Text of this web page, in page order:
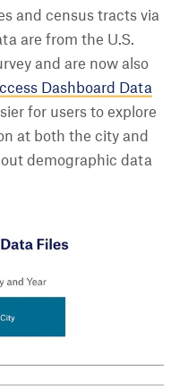
and census tracts via
are from the U.S.
and are now also
Dashboard Data
for users to explore
at both the city and
demographic data